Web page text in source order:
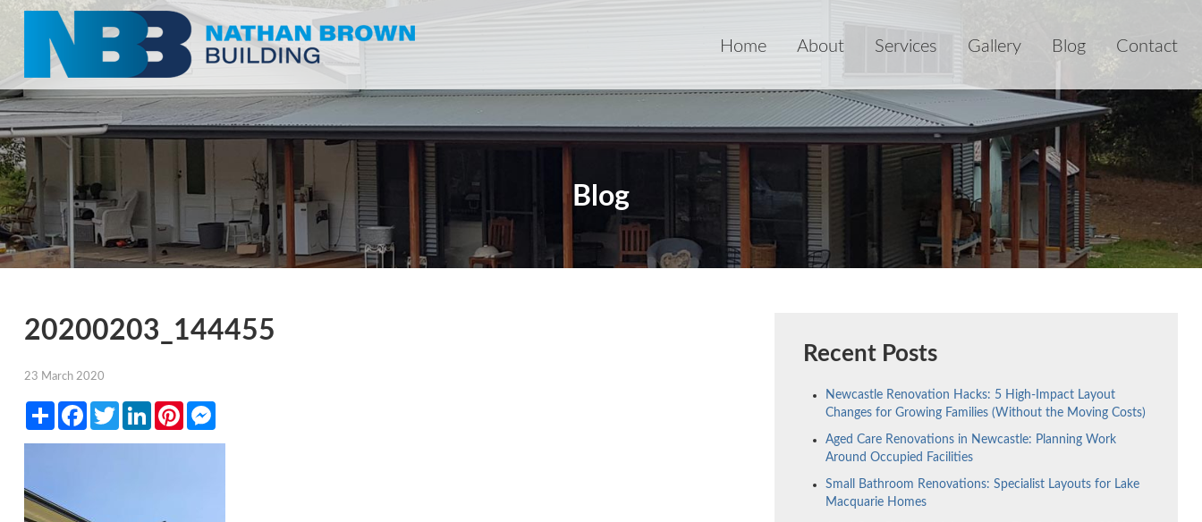
Home About Services Gallery Blog Contact
Blog
20200203_144455
23 March 2020
ShareFacebookTwitterLinkedInPinterestMessenger
Recent Posts
Newcastle Renovation Hacks: 5 High-Impact Layout
Changes for Growing Families (Without the Moving Costs)
Aged Care Renovations in Newcastle: Planning Work
Around Occupied Facilities
Small Bathroom Renovations: Specialist Layouts for Lake
Macquarie Homes